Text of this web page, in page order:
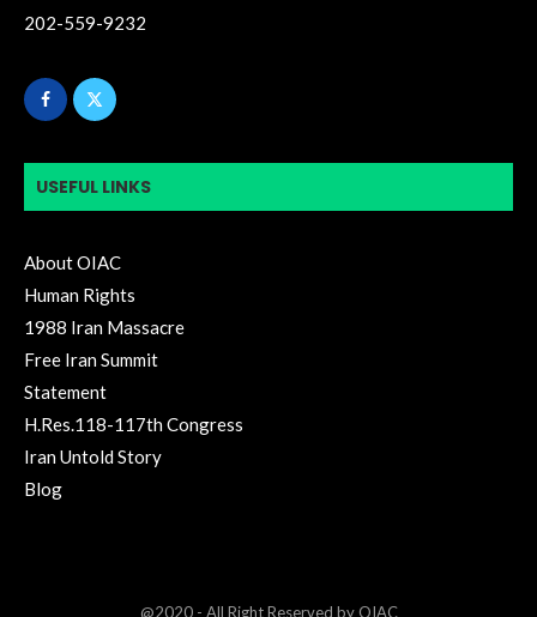
202-559-9232
USEFUL LINKS
About OIAC
Human Rights
1988 Iran Massacre
Free Iran Summit
Statement
H.Res.118-117th Congress
Iran Untold Story
Blog
@2020 - All Right Reserved by OIAC